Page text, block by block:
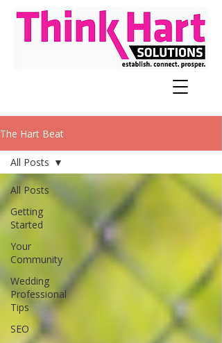
The Hart Beat
All Posts
Getting
Started
Your
Community
Wedding
Professional
Tips
SEO
All Posts